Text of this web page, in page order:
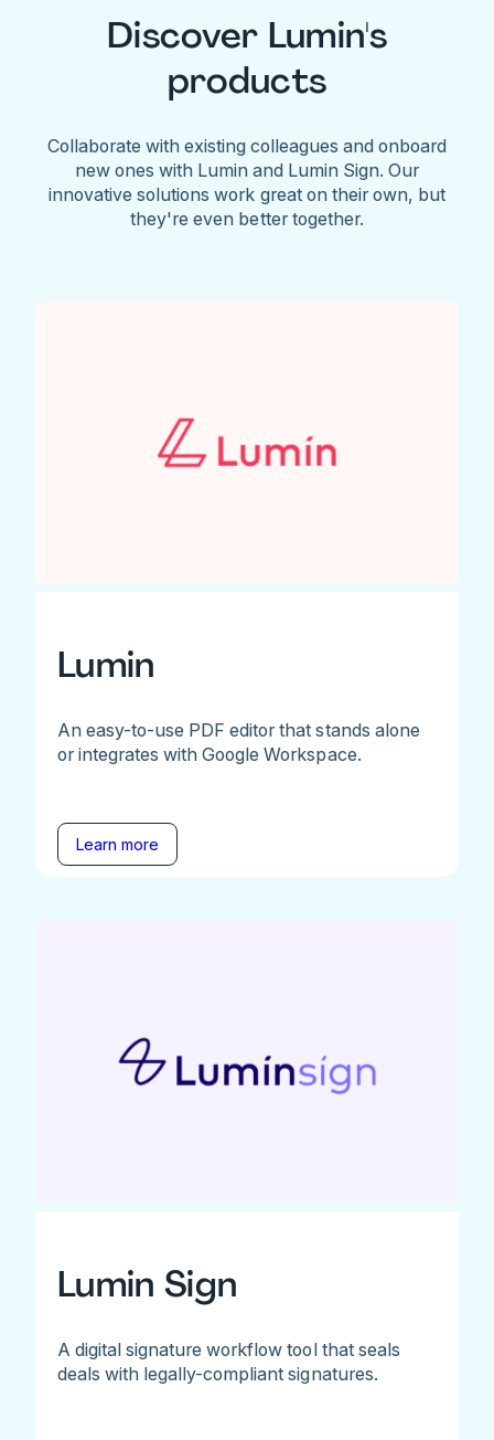
Discover Lumin's
products
Collaborate with existing colleagues and onboard
new ones with Lumin and Lumin Sign. Our
innovative solutions work great on their own, but
they're even better together.
Lumin
An easy-to-use PDF editor that stands alone
or integrates with Google Workspace.
Learn more
Lumin Sign
A digital signature workflow tool that seals
deals with legally-compliant signatures.